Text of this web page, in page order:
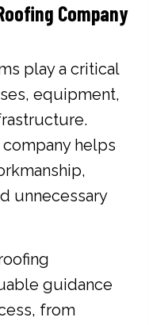
Company
play a critical
equipment,
helps
unnecessary
guidance
from